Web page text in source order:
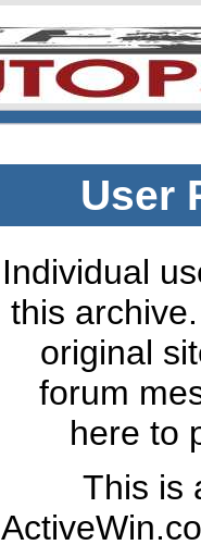
User
Individual
this
original
forum
here to
This is